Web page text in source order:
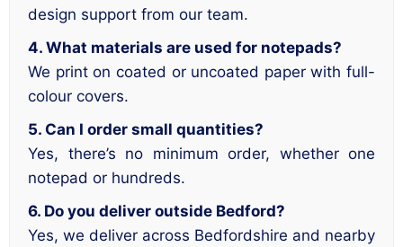
design support from our team.
4. What materials are used for notepads?
We print on coated or uncoated paper with full-
colour covers.
5. Can I order small quantities?
Yes, there’s no minimum order, whether one
notepad or hundreds.
6. Do you deliver outside Bedford?
Yes, we deliver across Bedfordshire and nearby